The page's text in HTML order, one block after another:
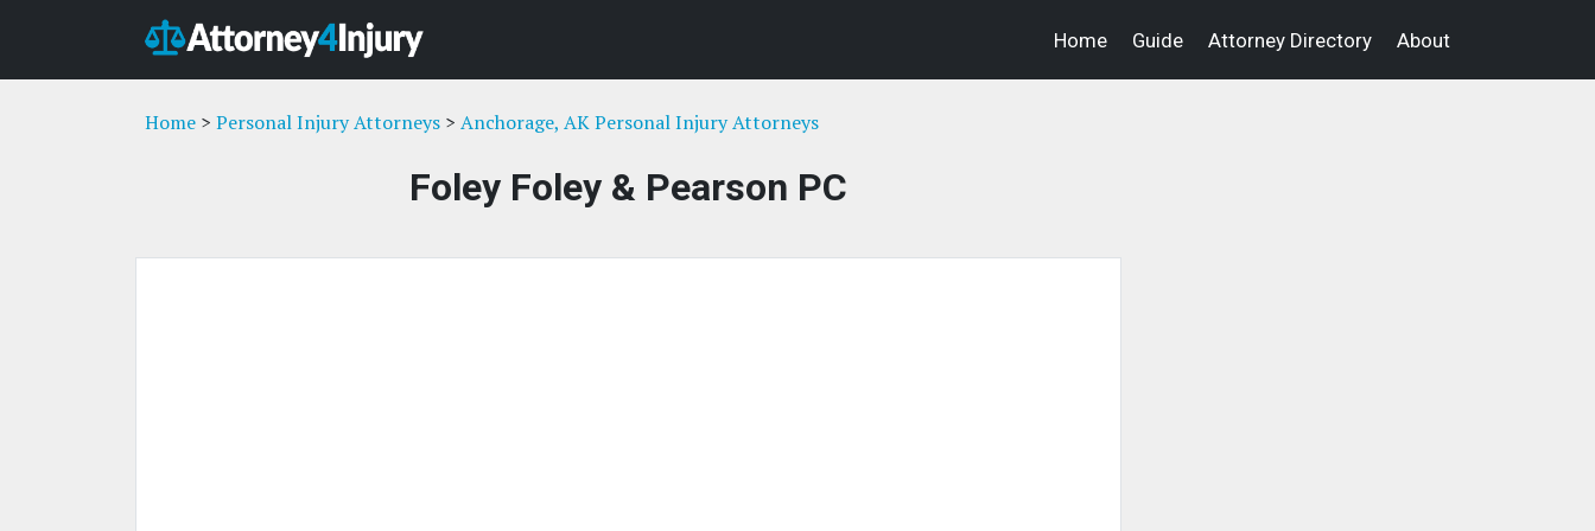
Home Guide Attorney Directory About
Home > Personal Injury Attorneys > Anchorage, AK Personal Injury Attorneys
Foley Foley & Pearson PC